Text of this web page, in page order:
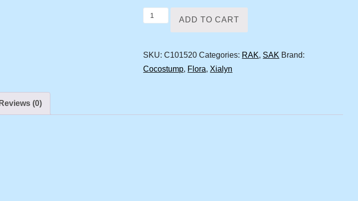
Jia
trio
outside
ADD TO CART
SKU:C101520 Categories: RAK, SAK Brand:
Cocostump, Flora, Xialyn
Reviews (0)